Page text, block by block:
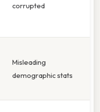
corrupted
Misleading
demographic stats